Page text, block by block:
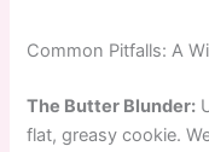
Common Pitfalls: A
The Butter Blunder:
flat, greasy cookie.